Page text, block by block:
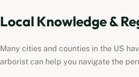
Local Knowledge &
Many cities and counties in the US
arborist can help you navigate the